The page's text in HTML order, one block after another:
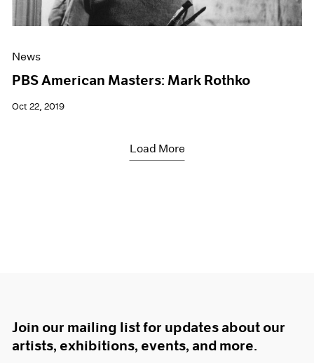
News
PBS American Masters: Mark Rothko
Oct 22, 2019
Load More
Join our mailing list for updates about our
artists, exhibitions, events, and more.